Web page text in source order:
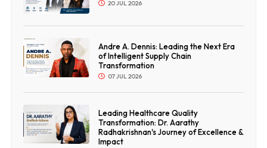
20 JUL 2026
Andre A. Dennis: Leading the Next Era
of Intelligent Supply Chain
Transformation
07 JUL 2026
Leading Healthcare Quality
Transformation: Dr. Aarathy
Radhakrishnan's Journey of Excellence &
Impact